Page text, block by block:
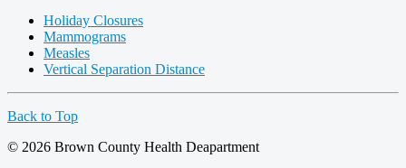
Holiday Closures
Mammograms
Measles
Vertical Separation Distance
Back to Top
© 2026 Brown County Health Deapartment